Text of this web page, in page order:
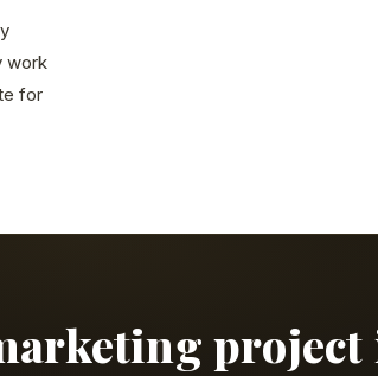
work
for
project